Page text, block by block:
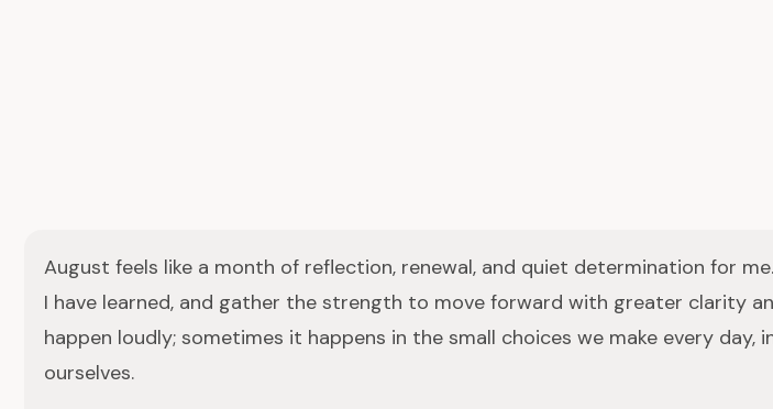
August feels like a month of reflection, renewal, and quiet determination for
I have learned, and gather the strength to move forward with greater clarity
happen loudly; sometimes it happens in the small choices we make every
ourselves.